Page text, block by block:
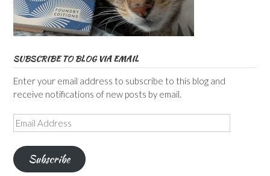
SUBSCRIBE TO BLOG VIA EMAIL
Enter your email address to subscribe to this blog and
receive notifications of new posts by email.
Email
Address
Subscribe